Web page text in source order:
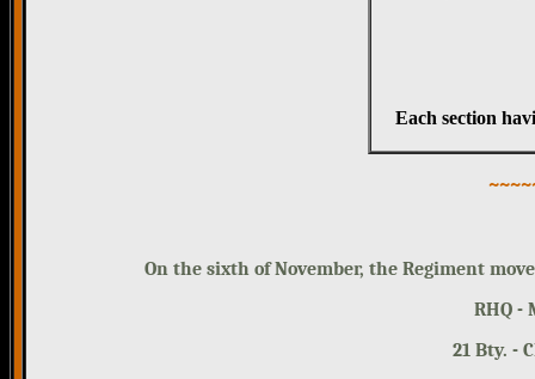
Each section
On the sixth of November, the Regiment
RHQ -
21